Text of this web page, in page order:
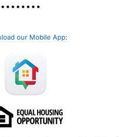
our Mobile App: